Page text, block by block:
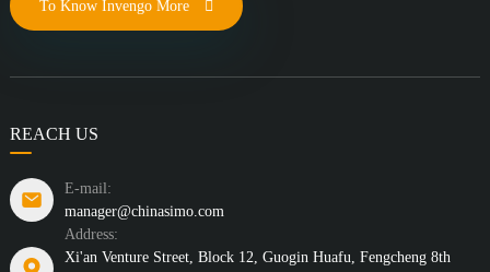
To Know Invengo More
REACH US
E-mail:
manager@chinasimo.com
Address:
Xi'an Venture Street, Block 12, Guogin Huafu, Fengcheng 8th